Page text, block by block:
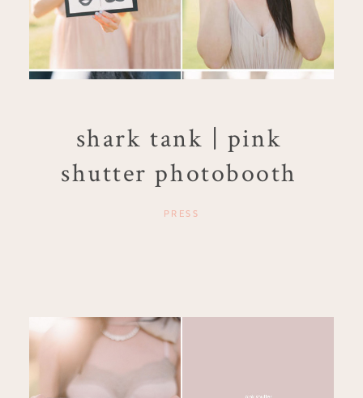
MY PRESETS
shark tank | pink
shutter photobooth
PRESS